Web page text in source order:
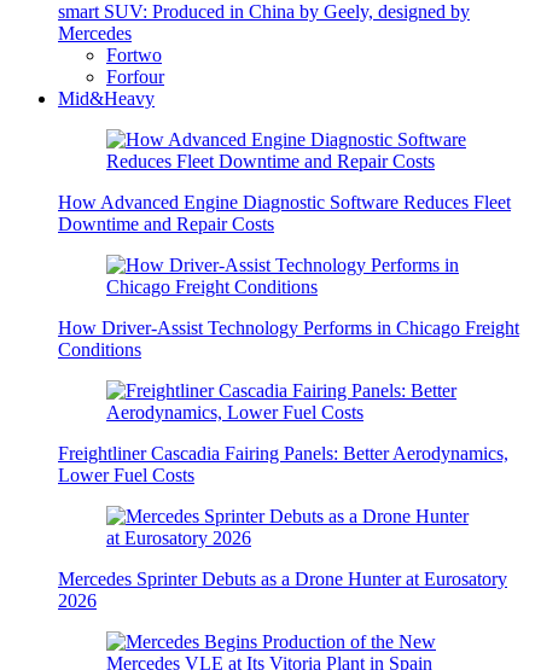
smart SUV: Produced in China by Geely, designed by
Mercedes
Fortwo
Forfour
Mid&Heavy
How Advanced Engine Diagnostic Software Reduces Fleet
Downtime and Repair Costs
How Driver-Assist Technology Performs in Chicago Freight
Conditions
Freightliner Cascadia Fairing Panels: Better Aerodynamics,
Lower Fuel Costs
Mercedes Sprinter Debuts as a Drone Hunter at Eurosatory
2026